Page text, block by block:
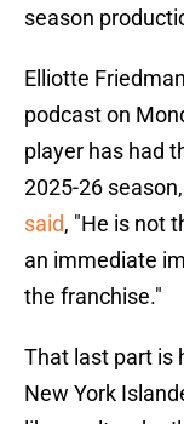
season
Elliotte
podcast on
player has had
2025-26
said, "He is not
an immediate
the franchise."
That last part is
New York